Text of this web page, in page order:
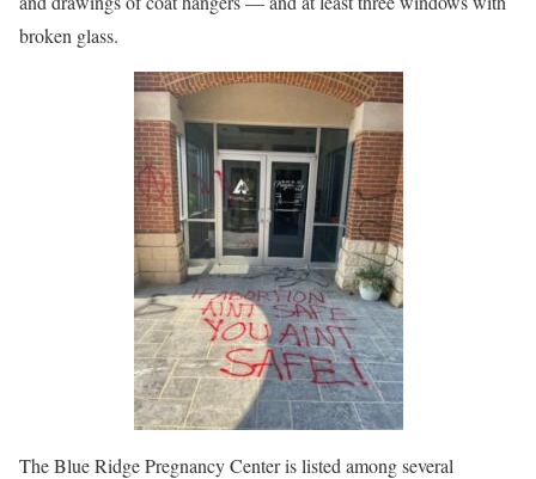
broken glass.
The Blue Ridge Pregnancy Center is listed among several